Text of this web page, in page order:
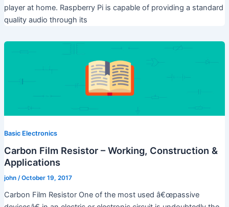
player at home. Raspberry Pi is capable of providing a standard
quality audio through its
Basic Electronics
Carbon Film Resistor – Working, Construction &
Applications
john /October 19, 2017
Carbon Film Resistor One of the most used â€œpassive